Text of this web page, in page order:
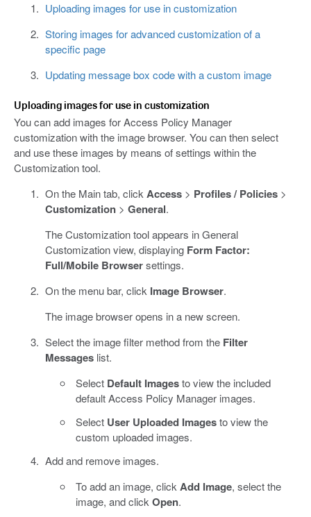
Uploading images for use in customization
Storing images for advanced customization of a
specific page
Updating message box code with a custom image
Uploading images for use in customization
You can add images for Access Policy Manager
customization with the image browser. You can then select
and use these images by means of settings within the
Customization tool.
On the Main tab, click Access> Profiles / Policies>
Customization> General.
The Customization tool appears in General
Customization view, displaying Form Factor:
Full/Mobile Browsersettings.
On the menu bar, click Image Browser.
The image browser opens in a new screen.
Select the image filter method from the Filter
Messageslist.
Select Default Imagesto view the included
default Access Policy Manager images.
Select User Uploaded Imagesto view the
custom uploaded images.
Add and remove images.
To add an image, click Add Image, select the
image, and click Open.